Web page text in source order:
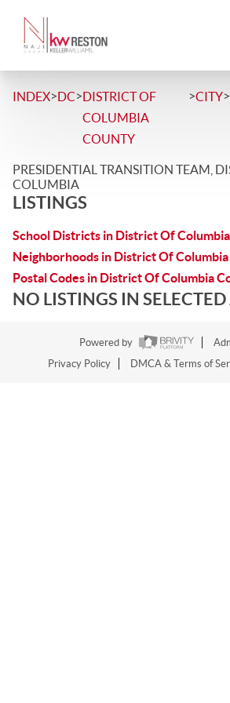
INDEX>DC>DISTRICT OF
COLUMBIA
COUNTY
>CITY>
PRESIDENTIAL TRANSITION TEAM,
COLUMBIA
LISTINGS
School Districts in District Of
Neighborhoods in District Of
Postal Codes in District Of Columbia
NO LISTINGS IN
Powered by
Privacy Policy
DMCA & Terms of